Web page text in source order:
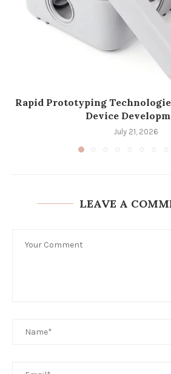
Rapid Prototyping
Device
July 21, 2026
LEAVE A